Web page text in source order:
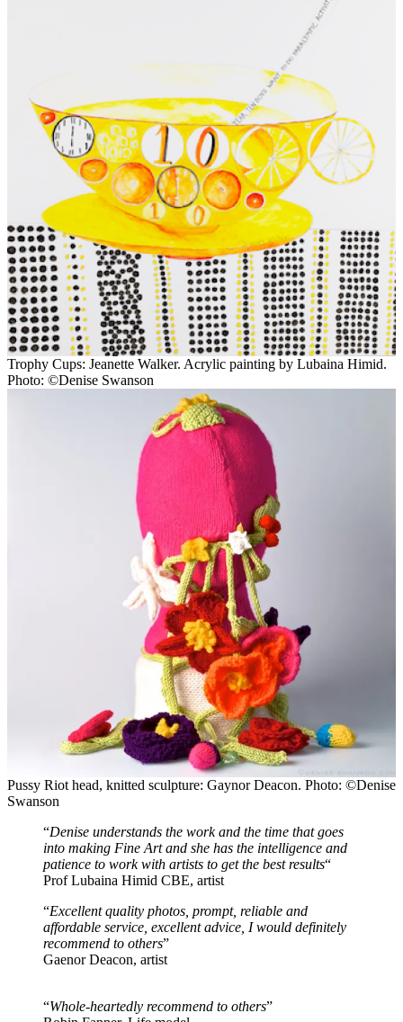
Trophy Cups: Jeanette Walker. Acrylic painting by Lubaina Himid.
Photo: ©Denise Swanson
Pussy Riot head, knitted sculpture: Gaynor Deacon. Photo: ©Denise
Swanson
“Denise understands the work and the time that goes
into making Fine Art and she has the intelligence and
patience to work with artists to get the best results“
Prof Lubaina Himid CBE, artist
“Excellent quality photos, prompt, reliable and
affordable service, excellent advice, I would definitely
recommend to others”
Gaenor Deacon, artist
“Whole-heartedly recommend to others”